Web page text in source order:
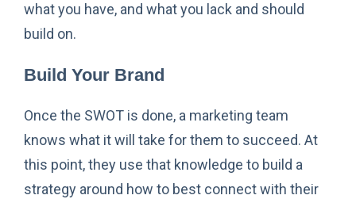
what you have, and what you lack and should
build on.
Build Your Brand
Once the SWOT is done, a marketing team
knows what it will take for them to succeed. At
this point, they use that knowledge to build a
strategy around how to best connect with their